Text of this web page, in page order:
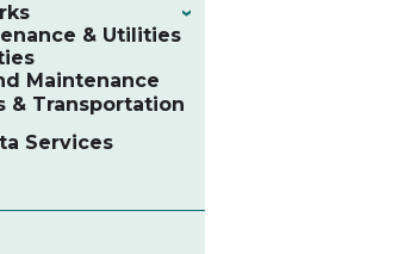
›
& Utilities
Maintenance
& Transportation
Services